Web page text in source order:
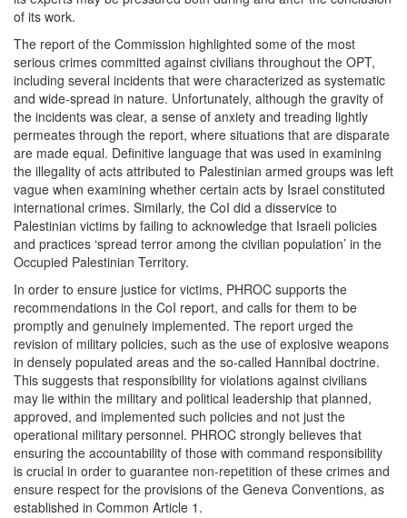
of its work.
The report of the Commission highlighted some of the most
serious crimes committed against civilians throughout the OPT,
including several incidents that were characterized as systematic
and wide-spread in nature. Unfortunately, although the gravity of
the incidents was clear, a sense of anxiety and treading lightly
permeates through the report, where situations that are disparate
are made equal. Definitive language that was used in examining
the illegality of acts attributed to Palestinian armed groups was left
vague when examining whether certain acts by Israel constituted
international crimes. Similarly, the CoI did a disservice to
Palestinian victims by failing to acknowledge that Israeli policies
and practices ‘spread terror among the civilian population’ in the
Occupied Palestinian Territory.
In order to ensure justice for victims, PHROC supports the
recommendations in the CoI report, and calls for them to be
promptly and genuinely implemented. The report urged the
revision of military policies, such as the use of explosive weapons
in densely populated areas and the so-called Hannibal doctrine.
This suggests that responsibility for violations against civilians
may lie within the military and political leadership that planned,
approved, and implemented such policies and not just the
operational military personnel. PHROC strongly believes that
ensuring the accountability of those with command responsibility
is crucial in order to guarantee non-repetition of these crimes and
ensure respect for the provisions of the Geneva Conventions, as
established in Common Article 1.